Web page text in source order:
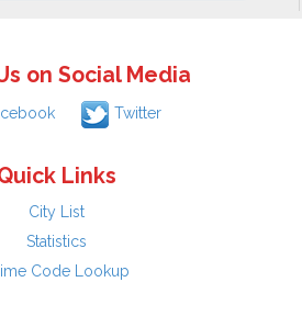
on Social Media
Twitter
Links
City List
Statistics
Code Lookup